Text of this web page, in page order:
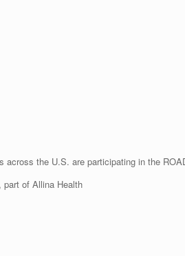
across the U.S. are participating in the
part of Allina Health